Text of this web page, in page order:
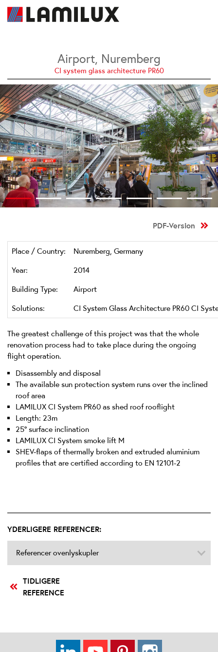
Airport, Nuremberg
CI system glass architecture PR60
PDF-Version
Place / Country: Nuremberg, Germany
Year: 2014
Building Type: Airport
Solutions: CI System Glass Architecture PR60 CI
The greatest challenge of this project was that the whole
renovation process had to take place during the ongoing
flight operation.
Disassembly and disposal
The available sun protection system runs over the inclined
roof area
LAMILUX CI System PR60 as shed roof rooflight
Length: 23m
25° surface inclination
LAMILUX CI System smoke lift M
SHEV-flaps of thermally broken and extruded aluminium
profiles that are certified according to EN 12101-2
YDERLIGERE REFERENCER:
Referencer ovenlyskupler
TIDLIGERE
REFERENCE